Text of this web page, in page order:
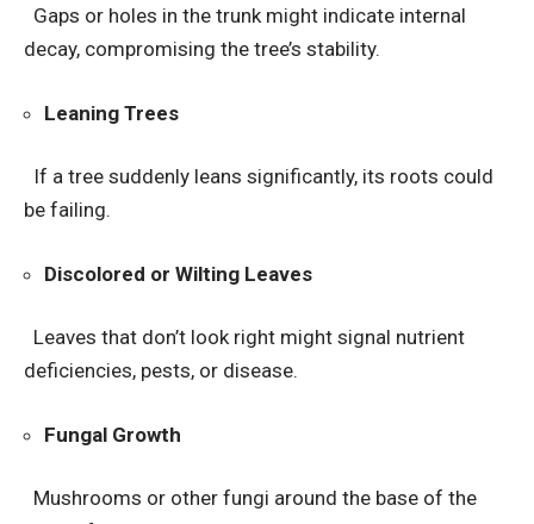
Gaps or holes in the trunk might indicate internal
decay, compromising the tree’s stability.
Leaning Trees
If a tree suddenly leans significantly, its roots could
be failing.
Discolored or Wilting Leaves
Leaves that don’t look right might signal nutrient
deficiencies, pests, or disease.
Fungal Growth
Mushrooms or other fungi around the base of the